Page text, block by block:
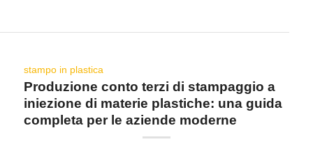
stampo in plastica
Produzione conto terzi di stampaggio a
iniezione di materie plastiche: una guida
completa per le aziende moderne